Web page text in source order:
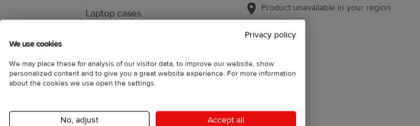
Laptop cases
Home & living
Product unavailable in your region
Privacy policy
We use cookies
We may place these for analysis of our visitor data, to improve our website, show
personalized content and to give you a great website experience. For more information
about the cookies we use open the settings.
No, adjust Accept all